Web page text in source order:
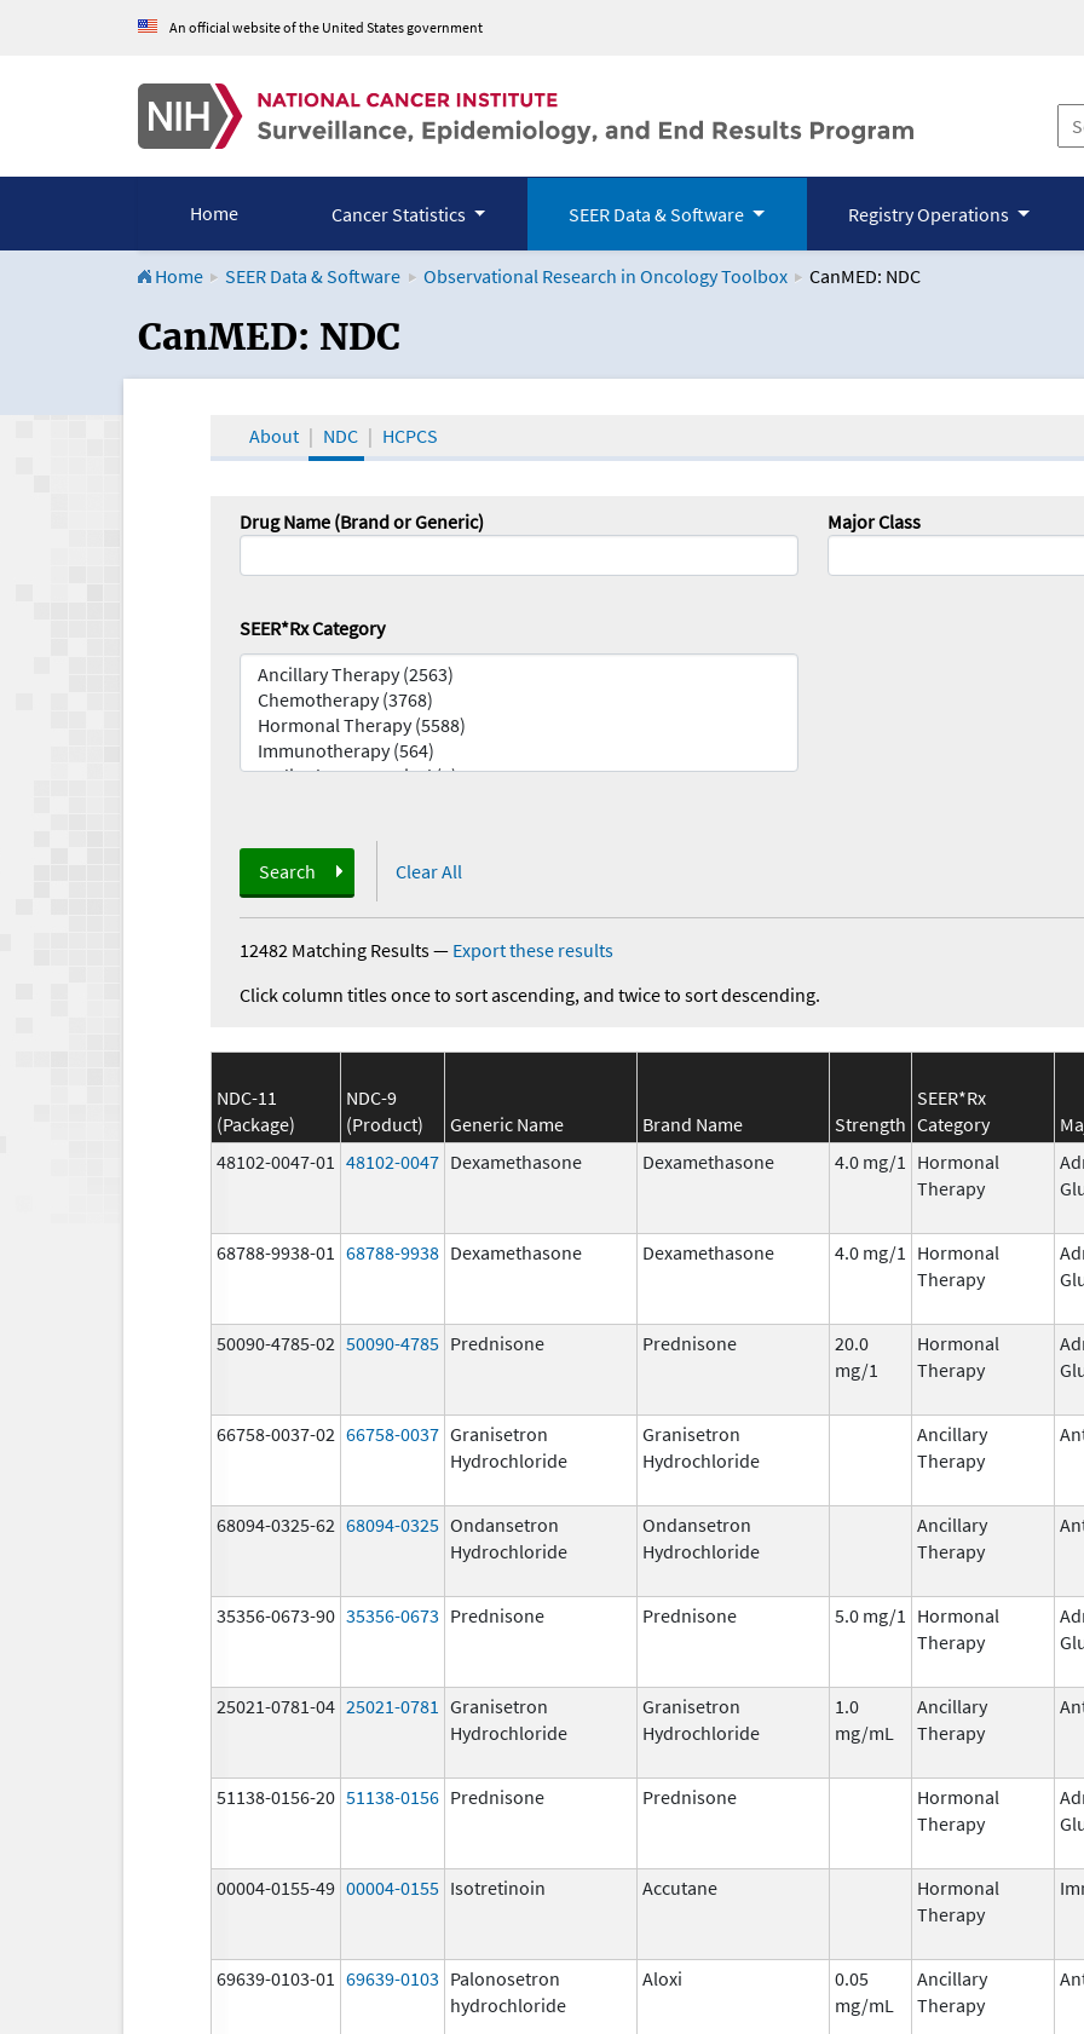
An official website of the United States government
Home Cancer Statistics SEER Data & Software Registry Operations
Home SEER Data & Software Observational Research in Oncology Toolbox CanMED: NDC
CanMED and the Oncology Toolbox
CanMED: NDC
About NDC HCPCS
Drug Name (Brand or Generic) Major Class
SEER*Rx Category
Search Clear All
12482 Matching Results— Export these results
Click column titles once to sort ascending, and twice to sort descending.
NDC-11
(Package)
NDC-9
(Product)
Generic Name Brand Name Strength
SEER*Rx
Category
48102-0047-01 48102-0047 Dexamethasone Dexamethasone 4.0 mg/1
Hormonal
Therapy
68788-9938-01 68788-9938 Dexamethasone Dexamethasone 4.0 mg/1
Hormonal
Therapy
50090-4785-02 50090-4785 Prednisone Prednisone
20.0
mg/1
Hormonal
Therapy
66758-0037-02 66758-0037 Granisetron
Hydrochloride
Granisetron
Hydrochloride
Ancillary
Therapy
68094-0325-62 68094-0325 Ondansetron
Hydrochloride
Ondansetron
Hydrochloride
Ancillary
Therapy
35356-0673-90 35356-0673 Prednisone Prednisone 5.0 mg/1
Hormonal
Therapy
25021-0781-04 25021-0781 Granisetron
Hydrochloride
Granisetron
Hydrochloride
1.0
mg/mL
Ancillary
Therapy
51138-0156-20 51138-0156 Prednisone Prednisone
Hormonal
Therapy
00004-0155-49 00004-0155 Isotretinoin Accutane
Hormonal
Therapy
69639-0103-01 69639-0103 Palonosetron
hydrochloride
Aloxi
0.05
mg/mL
Ancillary
Therapy